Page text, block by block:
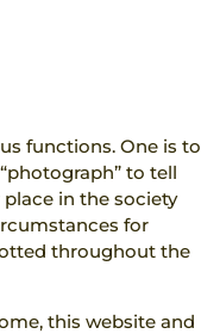
functions. One is to
to tell
in the society
for
throughout the
this website and